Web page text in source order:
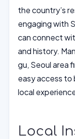
the country’s
engaging with
can connect
and history.
gu, Seoul area
easy access
local
Local